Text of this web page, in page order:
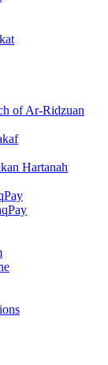
of Ar-Ridzuan
Hartanah